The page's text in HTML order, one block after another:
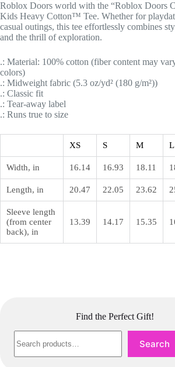
Roblox Doors world with the “Roblox Doors
Kids Heavy Cotton™ Tee. Whether for
casual outings, this tee effortlessly combines
and the thrill of exploration.
.: Material: 100% cotton (fiber content may
colors)
.: Midweight fabric (5.3 oz/yd² (180 g/m²))
.: Classic fit
.: Tear-away label
.: Runs true to size
XS S M L
Width, in 16.14 16.93 18.11
Length, in 20.47 22.05 23.62
Sleeve length
(from center
back), in
13.39 14.17 15.35
Find the Perfect Gift!
Search